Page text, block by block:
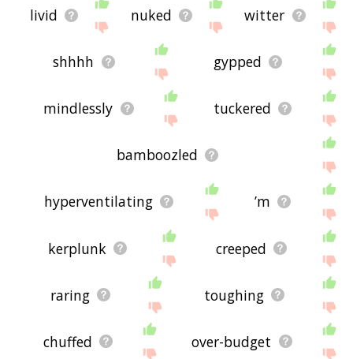
livid nuked witter
shhhh gypped
mindlessly tuckered
bamboozled
hyperventilating ’m
kerplunk creeped
raring toughing
chuffed over-budget